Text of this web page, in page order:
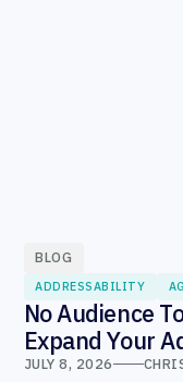
BLOG
ADDRESSABILITY
No Audience
Expand Your
JULY 8, 2026